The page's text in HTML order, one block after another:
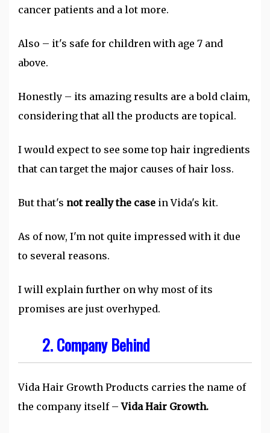
cancer patients and a lot more.
Also – it's safe for children with age 7 and
above.
Honestly – its amazing results are a bold claim,
considering that all the products are topical.
I would expect to see some top hair ingredients
that can target the major causes of hair loss.
But that's not really the case in Vida's kit.
As of now, I'm not quite impressed with it due
to several reasons.
I will explain further on why most of its
promises are just overhyped.
2. Company Behind
Vida Hair Growth Products carries the name of
the company itself –Vida Hair Growth.